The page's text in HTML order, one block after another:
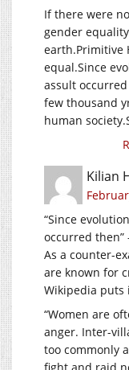
If there were
gender
earth.Primitive
equal.Since
assult
few thousand
human
Kilian
“Since
occurred then”
As a counter-
are known for
Wikipedia puts
“Women are
anger. Inter-
too commonly